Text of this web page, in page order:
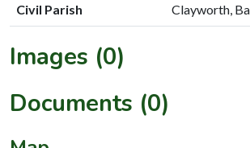
Civil Parish Clayworth,
Images (0)
Documents (0)